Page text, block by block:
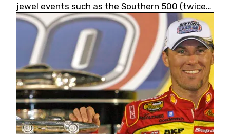
jewel events such as the Southern 500 (twice)
and the Coca-Cola 600 (twice).